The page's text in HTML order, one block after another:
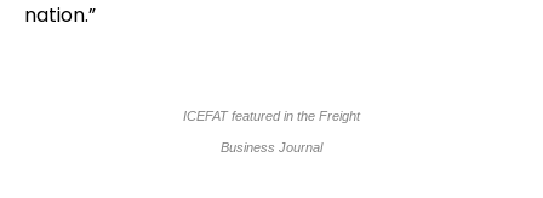
nation.”
ICEFAT featured in the Freight
Business Journal